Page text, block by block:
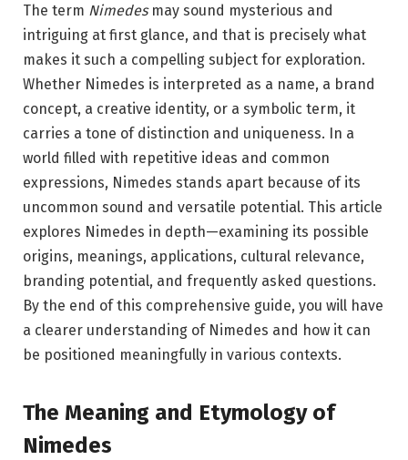
The term Nimedesmay sound mysterious and
intriguing at first glance, and that is precisely what
makes it such a compelling subject for exploration.
Whether Nimedes is interpreted as a name, a brand
concept, a creative identity, or a symbolic term, it
carries a tone of distinction and uniqueness. In a
world filled with repetitive ideas and common
expressions, Nimedes stands apart because of its
uncommon sound and versatile potential. This article
explores Nimedes in depth—examining its possible
origins, meanings, applications, cultural relevance,
branding potential, and frequently asked questions.
By the end of this comprehensive guide, you will have
a clearer understanding of Nimedes and how it can
be positioned meaningfully in various contexts.
The Meaning and Etymology of
Nimedes